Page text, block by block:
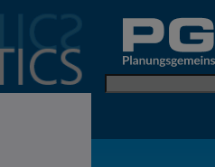
Keyword